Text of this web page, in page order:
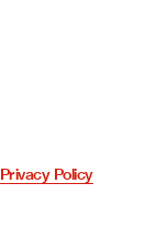
Privacy Policy